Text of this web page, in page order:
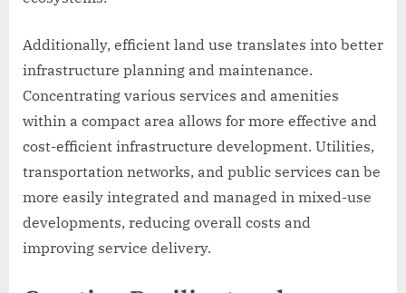
Additionally, efficient land use translates into better
infrastructure planning and maintenance.
Concentrating various services and amenities
within a compact area allows for more effective and
cost-efficient infrastructure development. Utilities,
transportation networks, and public services can be
more easily integrated and managed in mixed-use
developments, reducing overall costs and
improving service delivery.